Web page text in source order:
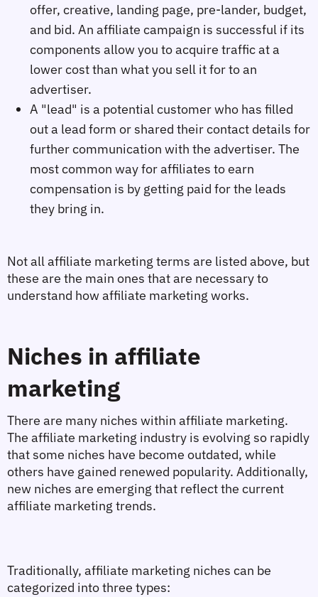
offer, creative, landing page, pre-lander, budget,
and bid. An affiliate campaign is successful if its
components allow you to acquire traffic at a
lower cost than what you sell it for to an
advertiser.
A "lead" is a potential customer who has filled
out a lead form or shared their contact details for
further communication with the advertiser. The
most common way for affiliates to earn
compensation is by getting paid for the leads
they bring in.
Not all affiliate marketing terms are listed above, but
these are the main ones that are necessary to
understand how affiliate marketing works.
Niches in affiliate
marketing
There are many niches within affiliate marketing.
The affiliate marketing industry is evolving so rapidly
that some niches have become outdated, while
others have gained renewed popularity. Additionally,
new niches are emerging that reflect the current
affiliate marketing trends.
Traditionally, affiliate marketing niches can be
categorized into three types: